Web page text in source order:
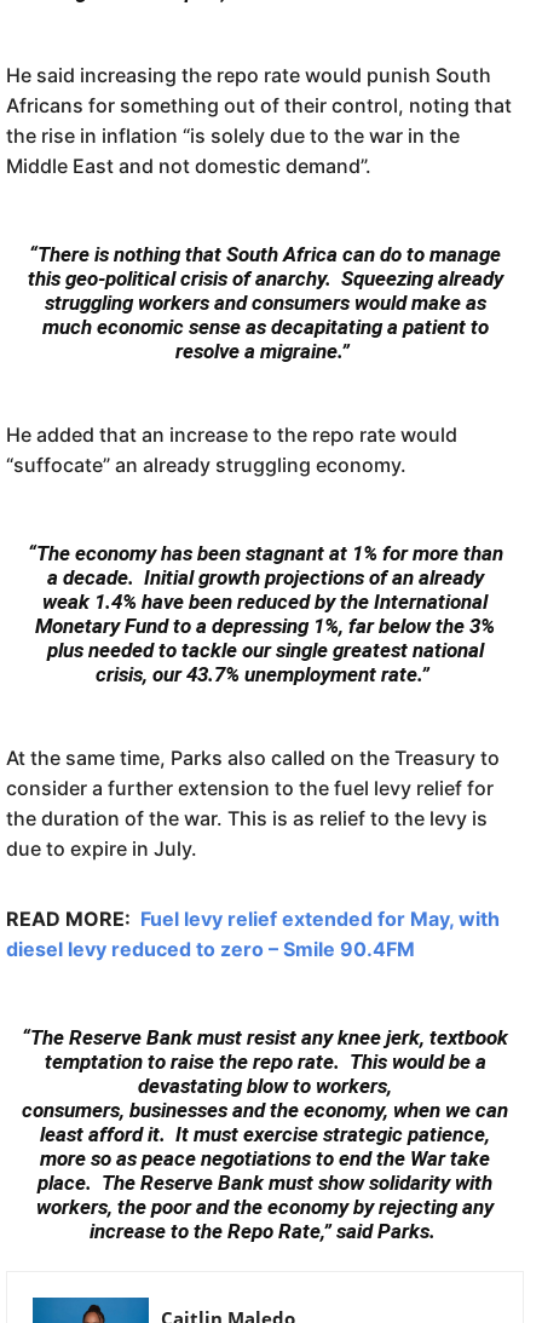
He said increasing the repo rate would punish South
Africans for something out of their control, noting that
the rise in inflation “is solely due to the war in the
Middle East and not domestic demand”.
“There is nothing that South Africa can do to manage
this geo-political crisis of anarchy. Squeezing already
struggling workers and consumers would make as
much economic sense as decapitating a patient to
resolve a migraine.”
He added that an increase to the repo rate would
“suffocate” an already struggling economy.
“The economy has been stagnant at 1% for more than
a decade. Initial growth projections of an already
weak 1.4% have been reduced by the International
Monetary Fund to a depressing 1%, far below the 3%
plus needed to tackle our single greatest national
crisis, our 43.7% unemployment rate.”
At the same time, Parks also called on the Treasury to
consider a further extension to the fuel levy relief for
the duration of the war. This is as relief to the levy is
due to expire in July.
READ MORE: Fuel levy relief extended for May, with
diesel levy reduced to zero – Smile 90.4FM
“The Reserve Bank must resist any knee jerk, textbook
temptation to raise the repo rate. This would be a
devastating blow to workers,
consumers, businesses and the economy, when we can
least afford it. It must exercise strategic patience,
more so as peace negotiations to end the War take
place. The Reserve Bank must show solidarity with
workers, the poor and the economy by rejecting any
increase to the Repo Rate,” said Parks.
Caitlin Maledo